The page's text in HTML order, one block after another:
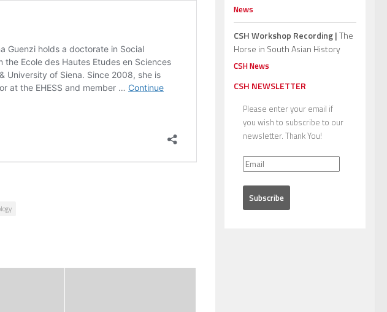
News
CSH Workshop Recording |The
Horse in South Asian History
CSH News
CSH NEWSLETTER
Please enter your email if
you wish to subscribe to our
newsletter. Thank You!